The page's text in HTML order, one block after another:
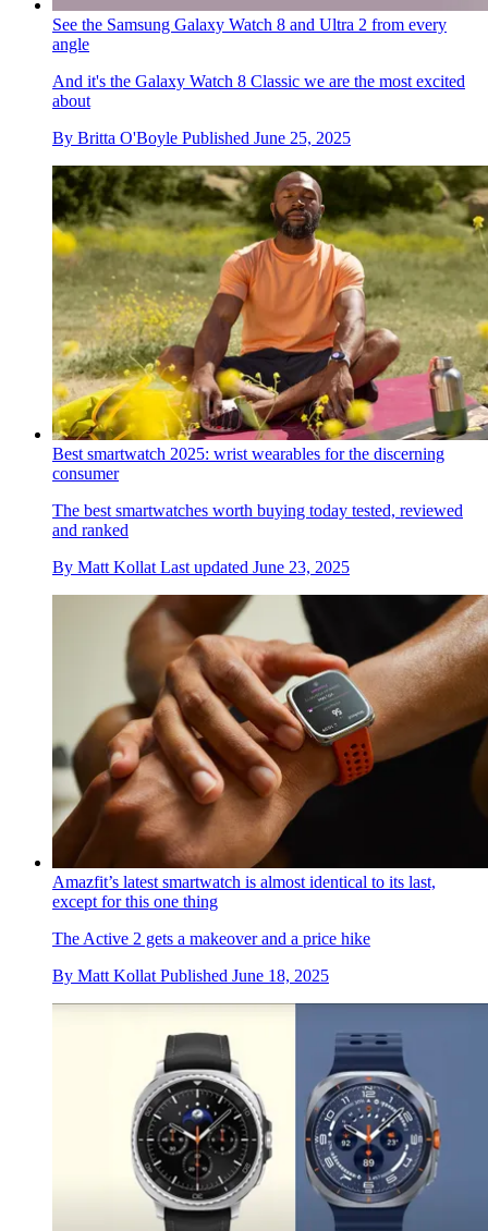
See the Samsung Galaxy Watch 8 and Ultra 2 from every
angle
And it's the Galaxy Watch 8 Classic we are the most excited
about
By Britta O'Boyle Published June 25, 2025
Best smartwatch 2025: wrist wearables for the discerning
consumer
The best smartwatches worth buying today tested, reviewed
and ranked
By Matt Kollat Last updated June 23, 2025
Amazfit’s latest smartwatch is almost identical to its last,
except for this one thing
The Active 2 gets a makeover and a price hike
By Matt Kollat Published June 18, 2025